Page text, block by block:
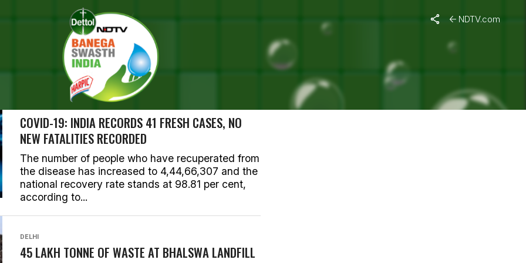
NDTV.com
SEARCH RESULTS FOR ""
COVID-19: INDIA RECORDS 41 FRESH CASES, NO
NEW FATALITIES RECORDED
The number of people who have recuperated from
the disease has increased to 4,44,66,307 and the
national recovery rate stands at 98.81 per cent,
according to...
DELHI
45 LAKH TONNE OF WASTE AT BHALSWA LANDFILL